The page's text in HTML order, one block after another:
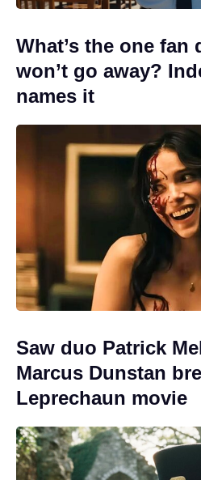
What’s the one fan
won’t go away?
names it
Saw duo Patrick
Marcus Dunstan
Leprechaun movie